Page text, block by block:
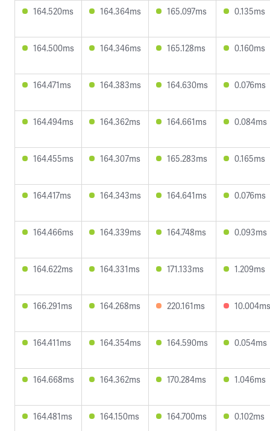
164.520ms 164.364ms 165.097ms 0.135ms
164.500ms 164.346ms 165.128ms 0.160ms
164.471ms 164.383ms 164.630ms 0.076ms
164.494ms 164.362ms 164.661ms 0.084ms
164.455ms 164.307ms 165.283ms 0.165ms
164.417ms 164.343ms 164.641ms 0.076ms
164.466ms 164.339ms 164.748ms 0.093ms
164.622ms 164.331ms 171.133ms 1.209ms
166.291ms 164.268ms 220.161ms 10.004ms
164.411ms 164.354ms 164.590ms 0.054ms
164.668ms 164.362ms 170.284ms 1.046ms
164.481ms 164.150ms 164.700ms 0.102ms